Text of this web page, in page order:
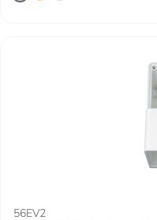
56EV2